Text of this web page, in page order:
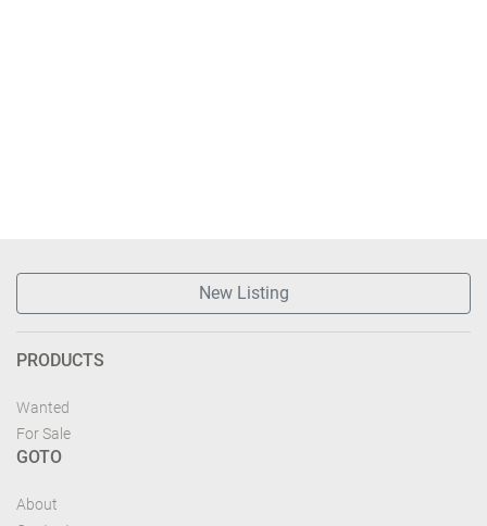
New Listing
PRODUCTS
Wanted
For Sale
GOTO
About